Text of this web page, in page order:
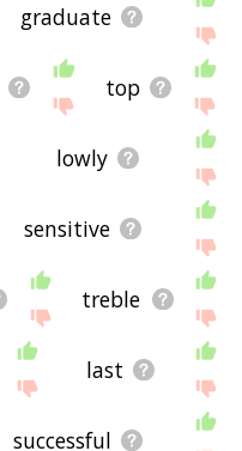
graduate
top
lowly
sensitive
treble
last
successful